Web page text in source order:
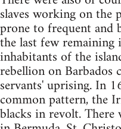
slaves working on the
prone to frequent and
the last few
inhabitants of the
rebellion on
servants' uprising. In
common pattern, the
blacks in revolt.